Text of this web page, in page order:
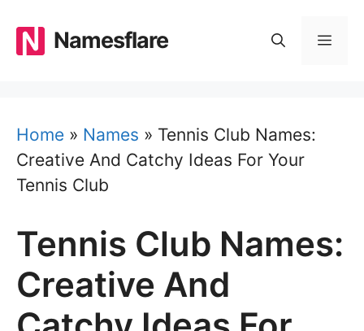
content
Namesflare
Home » Names » Tennis Club Names:
Creative And Catchy Ideas For Your
Tennis Club
Tennis Club Names:
Creative And